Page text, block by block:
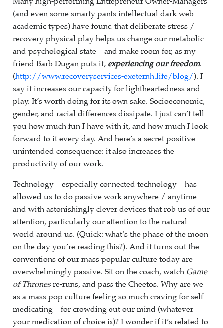
(and even some smarty pants intellectual dark web
academic types) have found that deliberate stress /
recovery physical play helps us change our metabolic
and psychological state—and make room for, as my
friend Barb Dugan puts it, experiencing our freedom.
(http://www.recoveryservices-exeternh.life/blog/). I
say it increases our capacity for lightheartedness and
play. It’s worth doing for its own sake. Socioeconomic,
gender, and racial differences dissipate. I just can’t tell
you how much fun I have with it, and how much I look
forward to it every day. And here’s a secret positive
unintended consequence: it also increases the
productivity of our work.
Technology—especially connected technology—has
allowed us to do passive work anywhere / anytime
and with astonishingly clever devices that rob us of our
attention, particularly our attention to the natural
world around us. (Quick: what’s the phase of the moon
on the day you’re reading this?). And it turns out the
conventions of our mass popular culture today are
overwhelmingly passive. Sit on the coach, watch Game
of Thronesre-runs, and pass the Cheetos. Why are we
as a mass pop culture feeling so much craving for self-
medicating—for crowding out our mind (whatever
your medication of choice is)? I wonder if it’s related to